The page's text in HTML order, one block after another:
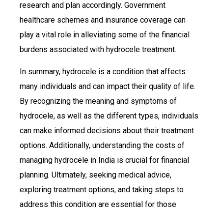
research and plan accordingly. Government
healthcare schemes and insurance coverage can
play a vital role in alleviating some of the financial
burdens associated with hydrocele treatment.
In summary, hydrocele is a condition that affects
many individuals and can impact their quality of life.
By recognizing the meaning and symptoms of
hydrocele, as well as the different types, individuals
can make informed decisions about their treatment
options. Additionally, understanding the costs of
managing hydrocele in India is crucial for financial
planning. Ultimately, seeking medical advice,
exploring treatment options, and taking steps to
address this condition are essential for those